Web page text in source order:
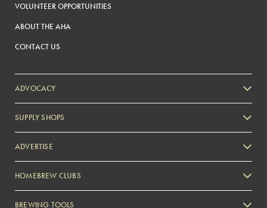
VOLUNTEER OPPORTUNITIES
ABOUT THE AHA
CONTACT US
ADVOCACY
SUPPLY SHOPS
ADVERTISE
Zymurgy
HOMEBREW CLUBS
BREWING TOOLS